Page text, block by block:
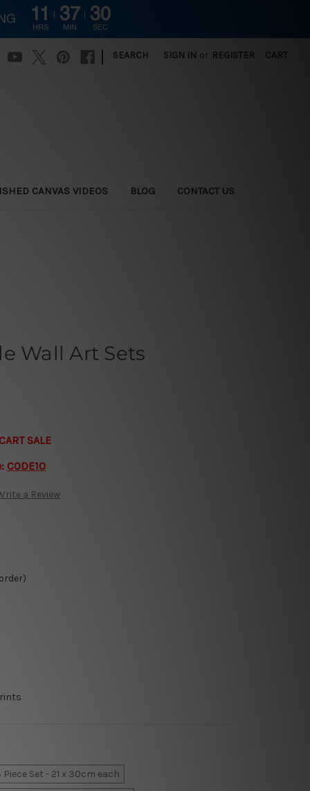
SEARCH SIGN IN or REGISTER CART
CANVAS VIDEOS BLOG CONTACT US
Wall Art Sets
SALE
CODE10
a Review
Piece Set - 21 x 30cm each
11
HRS
37
MIN
29
SEC